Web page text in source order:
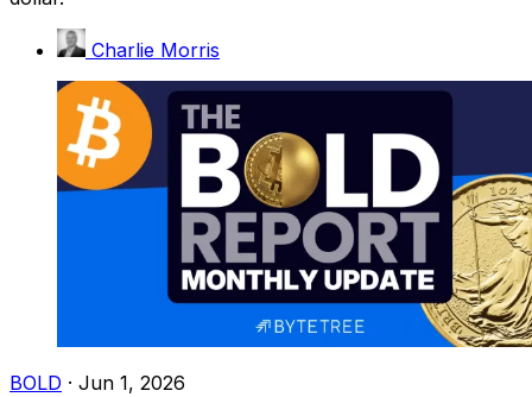
Charlie Morris
BOLD · Jun 1, 2026